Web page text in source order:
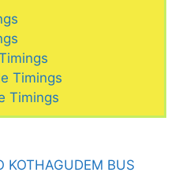
Timings
Timings
KOTHAGUDEM BUS